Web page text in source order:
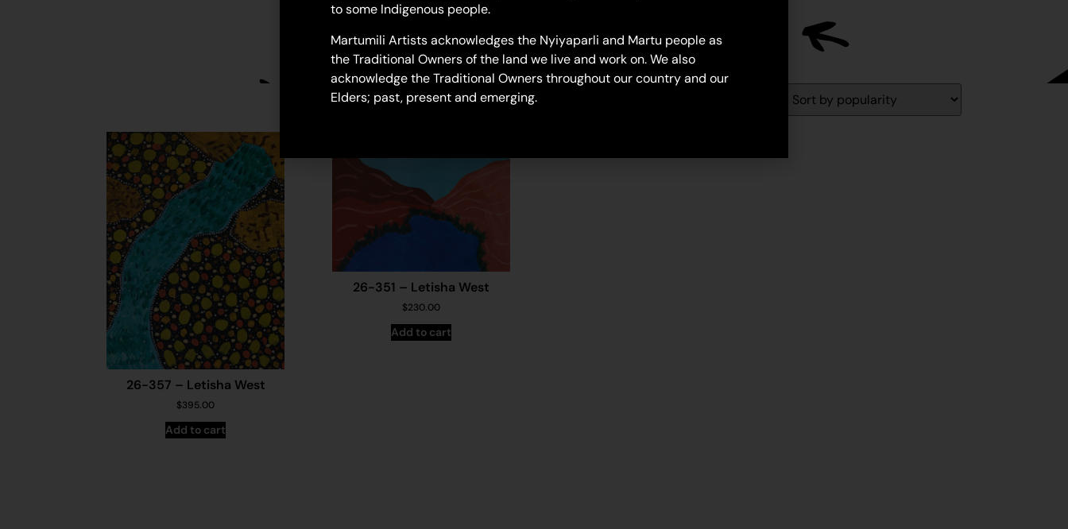
26-357 – Letisha West
$395.00
Add to cart
26-351 – Letisha West
$230.00
Add to cart
to some Indigenous people.
Martumili Artists acknowledges the Nyiyaparli and Martu people as
the Traditional Owners of the land we live and work on. We also
acknowledge the Traditional Owners throughout our country and our
Elders; past, present and emerging.